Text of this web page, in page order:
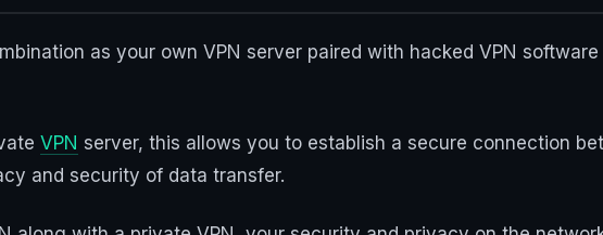
as your own VPN server paired with hacked VPN
VPN server, this allows you to establish a secure connection
and security of data transfer.